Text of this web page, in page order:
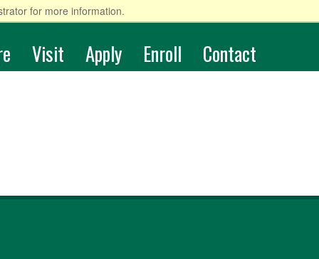
for more information.
Visit Apply Enroll Contact